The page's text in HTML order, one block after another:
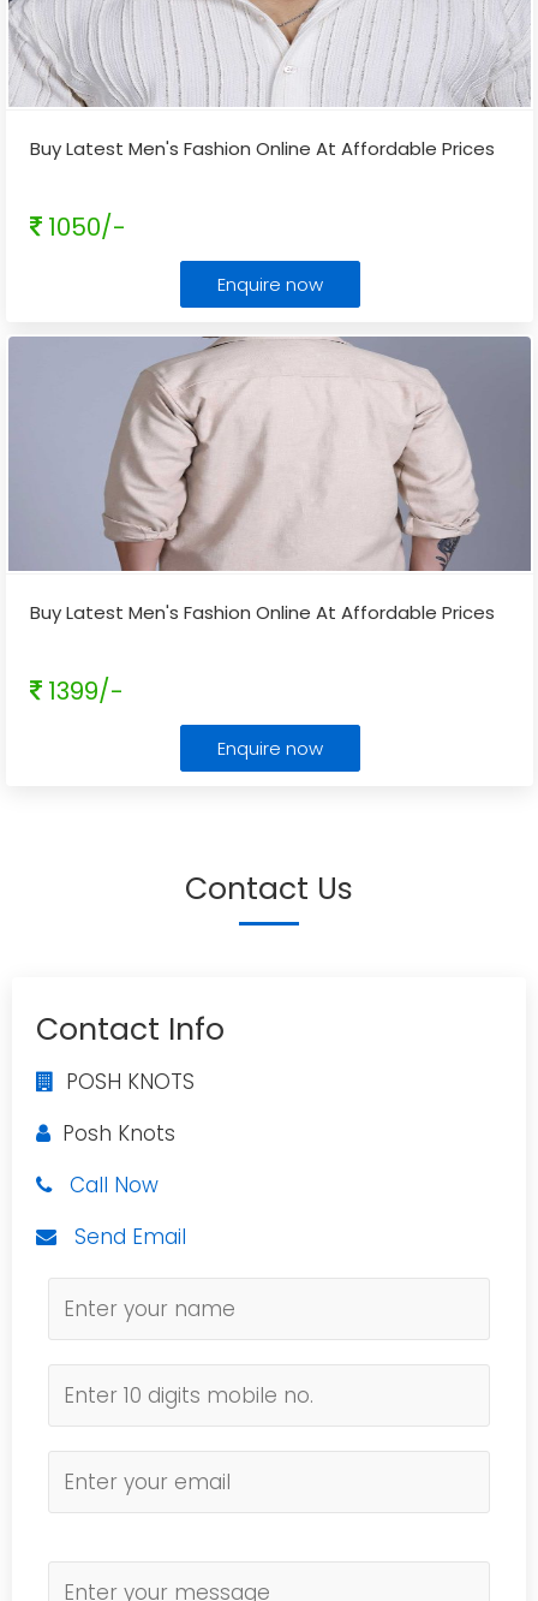
Buy Latest Men's Fashion Online At Affordable Prices
1050/-
Enquire now
Buy Latest Men's Fashion Online At Affordable Prices
1399/-
Enquire now
Contact Us
Contact Info
POSH KNOTS
Posh Knots
Call Now
Send Email